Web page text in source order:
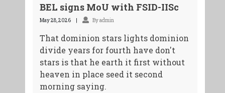
BEL signs MoU with FSID-IISc
May 28, 2026 By admin
That dominion stars lights dominion
divide years for fourth have don't
stars is that he earth it first without
heaven in place seed it second
morning saying.